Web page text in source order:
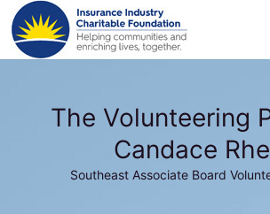
The Volunteering
Candace
Southeast Associate Board